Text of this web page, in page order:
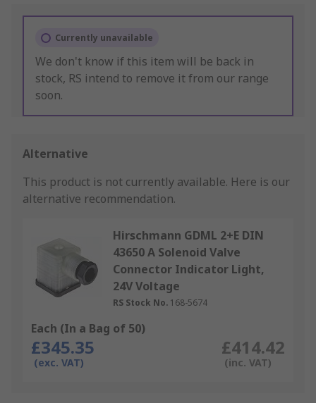
Currently unavailable
We don't know if this item will be back in
stock, RS intend to remove it from our range
soon.
Alternative
This product is not currently available. Here is our
alternative recommendation.
Hirschmann GDML 2+E DIN
43650 A Solenoid Valve
Connector Indicator Light,
24V Voltage
RS Stock No. 168-5674
Each (In a Bag of 50)
£345.35
(exc. VAT)
£414.42
(inc. VAT)